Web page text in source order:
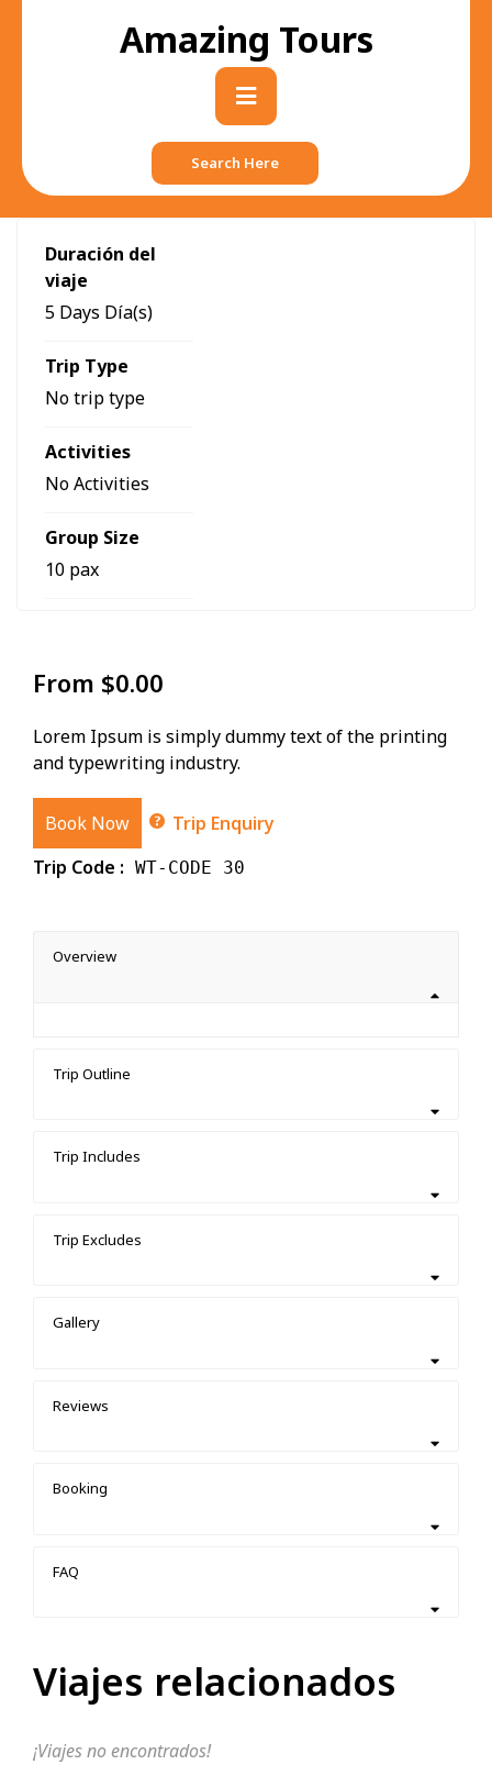
Amazing Tours
Primary
Menu
Search Here
Duración del
viaje
5 Days Día(s)
Trip Type
No trip type
Activities
No Activities
Group Size
10 pax
From $0.00
Lorem Ipsum is simply dummy text of the printing
and typewriting industry.
Book Now
Trip Enquiry
Trip Code : WT-CODE 30
Overview
Trip Outline
Trip Includes
Trip Excludes
Gallery
Reviews
Booking
FAQ
Viajes relacionados
¡Viajes no encontrados!